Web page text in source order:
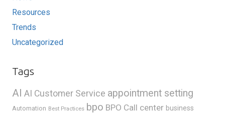
Resources
Trends
Uncategorized
Tags
AI AI Customer Service appointment setting
Automation Best Practices bpo BPO Call center business